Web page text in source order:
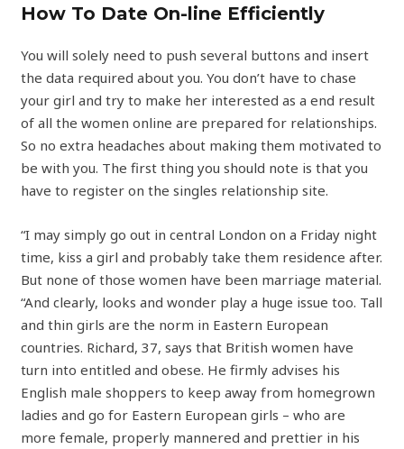
How To Date On-line Efficiently
You will solely need to push several buttons and insert
the data required about you. You don’t have to chase
your girl and try to make her interested as a end result
of all the women online are prepared for relationships.
So no extra headaches about making them motivated to
be with you. The first thing you should note is that you
have to register on the singles relationship site.
“I may simply go out in central London on a Friday night
time, kiss a girl and probably take them residence after.
But none of those women have been marriage material.
“And clearly, looks and wonder play a huge issue too. Tall
and thin girls are the norm in Eastern European
countries. Richard, 37, says that British women have
turn into entitled and obese. He firmly advises his
English male shoppers to keep away from homegrown
ladies and go for Eastern European girls – who are
more female, properly mannered and prettier in his